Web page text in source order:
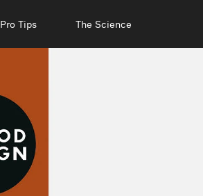
Pro Tips The Science